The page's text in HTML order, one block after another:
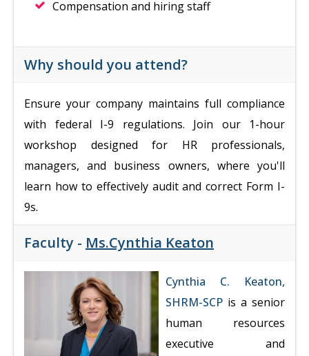
Compensation and hiring staff
Why should you attend?
Ensure your company maintains full compliance
with federal I-9 regulations. Join our 1-hour
workshop designed for HR professionals,
managers, and business owners, where you'll
learn how to effectively audit and correct Form I-
9s.
Faculty - Ms.Cynthia Keaton
Cynthia C. Keaton,
SHRM-SCP is a senior
human resources
executive and